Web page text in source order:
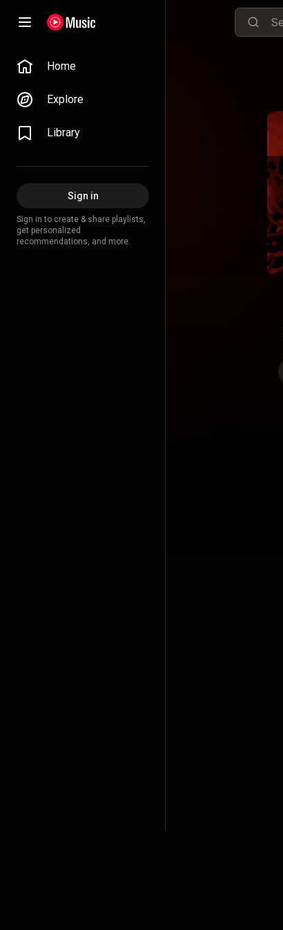
Home
Explore
Library
Sign in
Sign in to create & share playlists,
get personalized
recommendations, and more.